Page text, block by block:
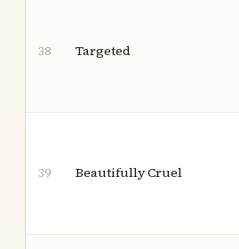
38 Targeted
39 Beautifully Cruel